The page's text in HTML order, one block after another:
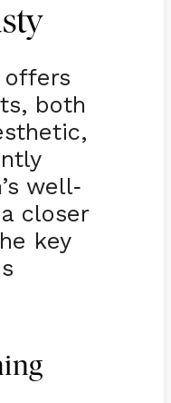
both
well-
closer
key